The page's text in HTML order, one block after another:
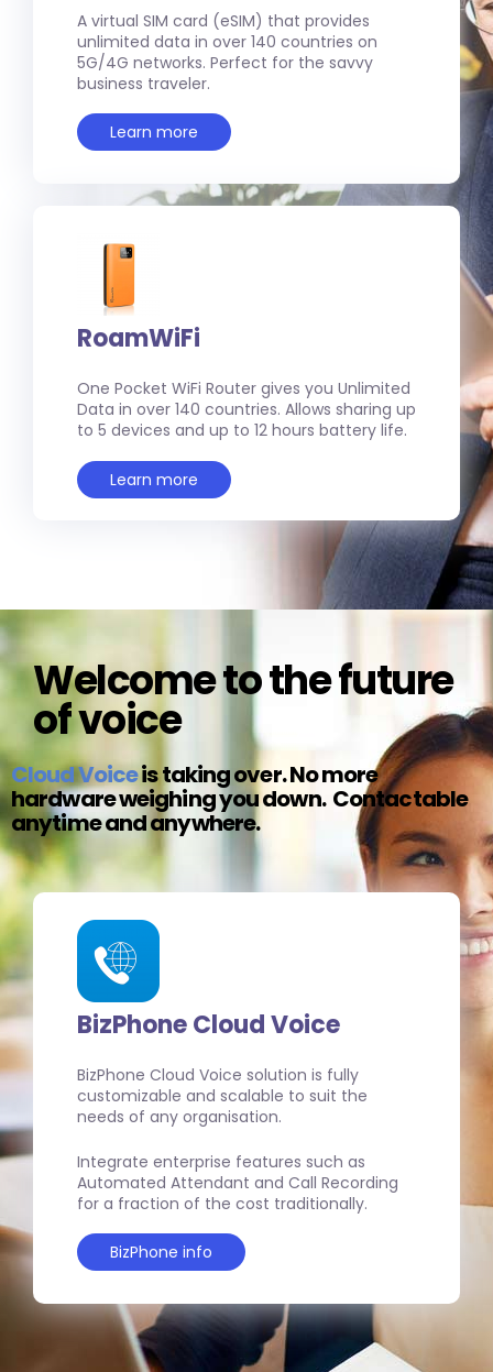
A virtual SIM card (eSIM) that provides
unlimited data in over 140 countries on
5G/4G networks. Perfect for the savvy
business traveler.
Learn more
RoamWiFi
One Pocket WiFi Router gives you Unlimited
Data in over 140 countries. Allows sharing up
to 5 devices and up to 12 hours battery life.
Learn more
Welcome to the future
of voice
Cloud Voiceis taking over. No more
hardware weighing you down. Contactable
anytime and anywhere.
BizPhone Cloud Voice
BizPhone Cloud Voice solution is fully
customizable and scalable to suit the
needs of any organisation.
Integrate enterprise features such as
Automated Attendant and Call Recording
for a fraction of the cost traditionally.
BizPhone info